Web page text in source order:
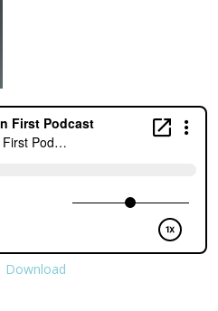
Download